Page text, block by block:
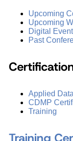
Upcoming
Upcoming
Digital
Past
Applied
CDMP
Training